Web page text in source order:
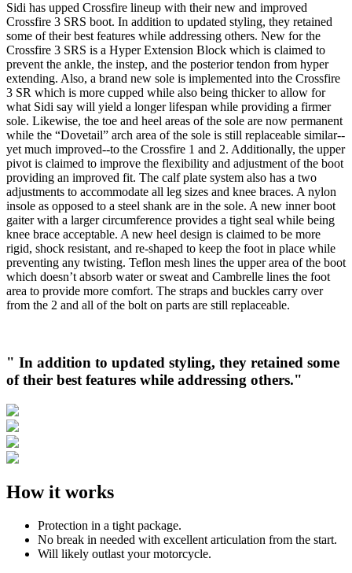
Sidi has upped Crossfire lineup with their new and improved
Crossfire 3 SRS boot. In addition to updated styling, they retained
some of their best features while addressing others. New for the
Crossfire 3 SRS is a Hyper Extension Block which is claimed to
prevent the ankle, the instep, and the posterior tendon from hyper
extending. Also, a brand new sole is implemented into the Crossfire
3 SR which is more cupped while also being thicker to allow for
what Sidi say will yield a longer lifespan while providing a firmer
sole. Likewise, the toe and heel areas of the sole are now permanent
while the “Dovetail” arch area of the sole is still replaceable similar--
yet much improved--to the Crossfire 1 and 2. Additionally, the upper
pivot is claimed to improve the flexibility and adjustment of the boot
providing an improved fit. The calf plate system also has a two
adjustments to accommodate all leg sizes and knee braces. A nylon
insole as opposed to a steel shank are in the sole. A new inner boot
gaiter with a larger circumference provides a tight seal while being
knee brace acceptable. A new heel design is claimed to be more
rigid, shock resistant, and re-shaped to keep the foot in place while
preventing any twisting. Teflon mesh lines the upper area of the boot
which doesn’t absorb water or sweat and Cambrelle lines the foot
area to provide more comfort. The straps and buckles carry over
from the 2 and all of the bolt on parts are still replaceable.
" In addition to updated styling, they retained some
of their best features while addressing others."
How it works
Protection in a tight package.
No break in needed with excellent articulation from the start.
Will likely outlast your motorcycle.